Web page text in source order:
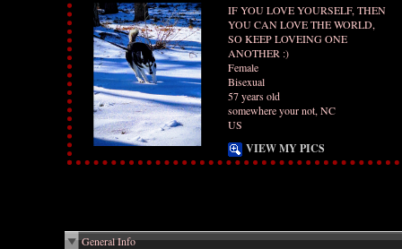
IF YOU LOVE YOURSELF, THEN
YOU CAN LOVE THE WORLD,
SO KEEP LOVEING ONE
ANOTHER :)
Female
Bisexual
57 years old
somewhere your not, NC
US
VIEW MY PICS
General Info